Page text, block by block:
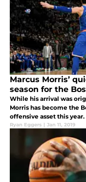
Marcus Morris’
season for the
While his arrival was
Morris has become the
offensive asset this year.
Ryan Eggers | Jan 11, 2019